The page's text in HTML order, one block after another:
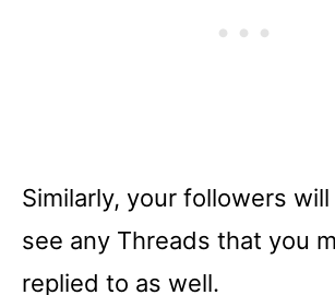
Similarly, your followers
see any Threads that you
replied to as well.